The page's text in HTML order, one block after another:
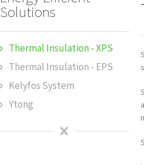
Solutions
Thermal Insulation - XPS
Thermal Insulation - EPS
Kelyfos System
Ytong